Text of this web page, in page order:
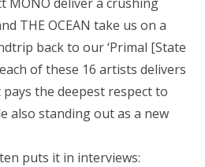
THE OCEAN take us on a
back to our ‘Primal [State
of these 16 artists delivers
the deepest respect to
also standing out as a new
puts it in interviews: